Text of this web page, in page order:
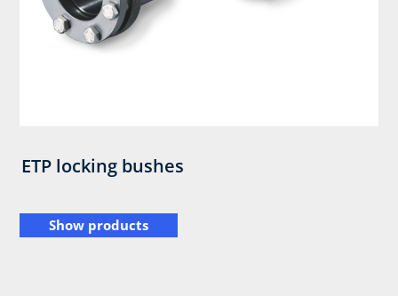
ETP locking bushes
Show products